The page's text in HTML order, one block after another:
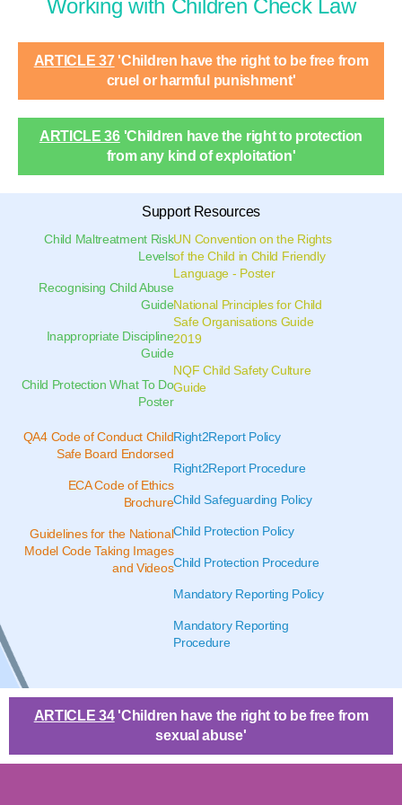
Working with Children Check Law
ARTICLE 37'Children have the right to be free from
cruel or harmful punishment'
ARTICLE 36'Children have the right to protection
from any kind of exploitation'
Support Resources
Child Maltreatment Risk
Levels
Recognising Child Abuse
Guide
Inappropriate Discipline
Guide
Child Protection What To Do
Poster
UN Convention on the Rights
of the Child in Child Friendly
Language - Poster
National Principles for Child
Safe Organisations Guide
2019
NQF Child Safety Culture
Guide
QA4 Code of Conduct Child
Safe Board Endorsed
ECA Code of Ethics
Brochure
Guidelines for the National
Model Code Taking Images
and Videos
Right2Report Policy
Right2Report Procedure
Child Safeguarding Policy
Child Protection Policy
Child Protection Procedure
Mandatory Reporting Policy
Mandatory Reporting
Procedure
ARTICLE 34'Children have the right to be free from
sexual abuse'